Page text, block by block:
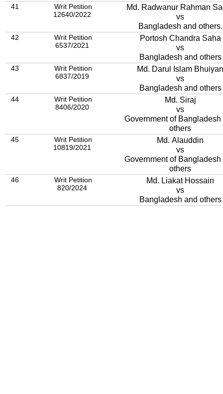
41
Writ Petition
12640/2022
Md. Radwanur
vs
Bangladesh and others.
42
Writ Petition
6537/2021
Portosh Chandra Saha
vs
Bangladesh and others
43
Writ Petition
6837/2019
Md. Darul Islam Bhuiyan
vs
Bangladesh and others
44
Writ Petition
8406/2020
Md. Siraj
vs
Government of Bangladesh and
others
45
Writ Petition
10819/2021
Md. Alauddin
vs
Government of Bangladesh
others
46
Writ Petition
820/2024
Md. Liakat Hossain
vs
Bangladesh and others